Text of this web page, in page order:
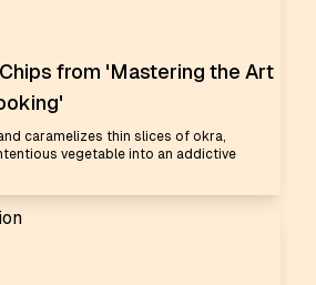
from 'Mastering the Art
caramelizes thin slices of okra,
vegetable into an addictive